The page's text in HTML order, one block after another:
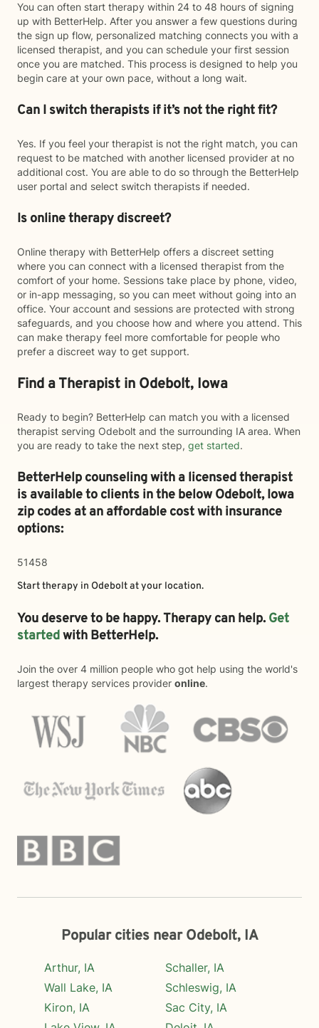
You can often start therapy within 24 to 48 hours of signing
up with BetterHelp. After you answer a few questions during
the sign up flow, personalized matching connects you with a
licensed therapist, and you can schedule your first session
once you are matched. This process is designed to help you
begin care at your own pace, without a long wait.
Can I switch therapists if it’s not the right fit?
Yes. If you feel your therapist is not the right match, you can
request to be matched with another licensed provider at no
additional cost. You are able to do so through the BetterHelp
user portal and select switch therapists if needed.
Is online therapy discreet?
Online therapy with BetterHelp offers a discreet setting
where you can connect with a licensed therapist from the
comfort of your home. Sessions take place by phone, video,
or in-app messaging, so you can meet without going into an
office. Your account and sessions are protected with strong
safeguards, and you choose how and where you attend. This
can make therapy feel more comfortable for people who
prefer a discreet way to get support.
Find a Therapist in Odebolt, Iowa
Ready to begin? BetterHelp can match you with a licensed
therapist serving Odebolt and the surrounding IA area. When
you are ready to take the next step, get started.
BetterHelp counseling with a licensed therapist
is available to clients in the belowOdebolt,Iowa
zip codes at an affordable cost with insurance
options:
51458
Start therapy in Odeboltat your location.
You deserve to be happy. Therapy can help. Get
startedwith BetterHelp.
Join the over 4 million people who got help using the world's
largest therapy services provider online.
Popular cities near Odebolt, IA
Arthur, IA
Wall Lake, IA
Kiron, IA
Schaller, IA
Schleswig, IA
Sac City, IA